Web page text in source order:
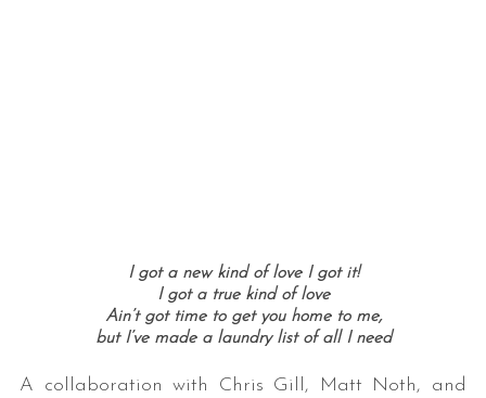
I got a new kind of love I got it!
I got a true kind of love
Ain’t got time to get you home to me,
but I’ve made a laundry list of all I need
A collaboration with Chris Gill, Matt Noth, and